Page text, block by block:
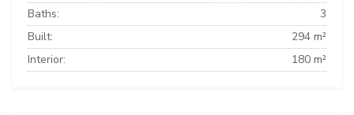
Baths:
3
Built:
294 m²
Interior:
180 m²